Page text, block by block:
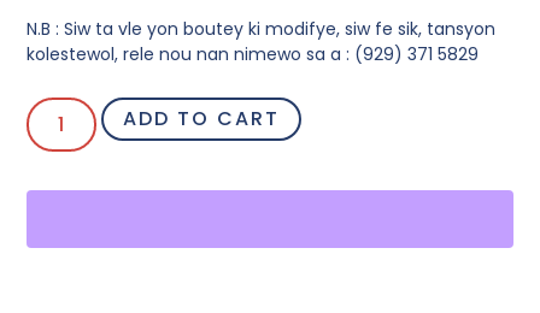
N.B : Siw ta vle yon boutey ki modifye, siw fe sik, tansyon
kolestewol, rele nou nan nimewo sa a : (929) 371 5829
ADD TO CART